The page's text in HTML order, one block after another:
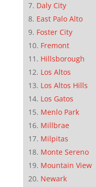
Daly City
East Palo Alto
Foster City
Fremont
Hillsborough
Los Altos
Los Altos Hills
Los Gatos
Menlo Park
Millbrae
Milpitas
Monte Sereno
Mountain View
Newark